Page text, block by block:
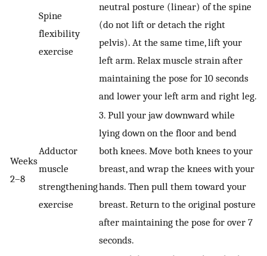
Weeks
2–8
Spine
flexibility
exercise
neutral posture (linear) of the spine
(do not lift or detach the right
pelvis). At the same time, lift your
left arm. Relax muscle strain after
maintaining the pose for 10 seconds
and lower your left arm and right leg.
Adductor
muscle
strengthening
exercise
3. Pull your jaw downward while
lying down on the floor and bend
both knees. Move both knees to your
breast, and wrap the knees with your
hands. Then pull them toward your
breast. Return to the original posture
after maintaining the pose for over 7
seconds.